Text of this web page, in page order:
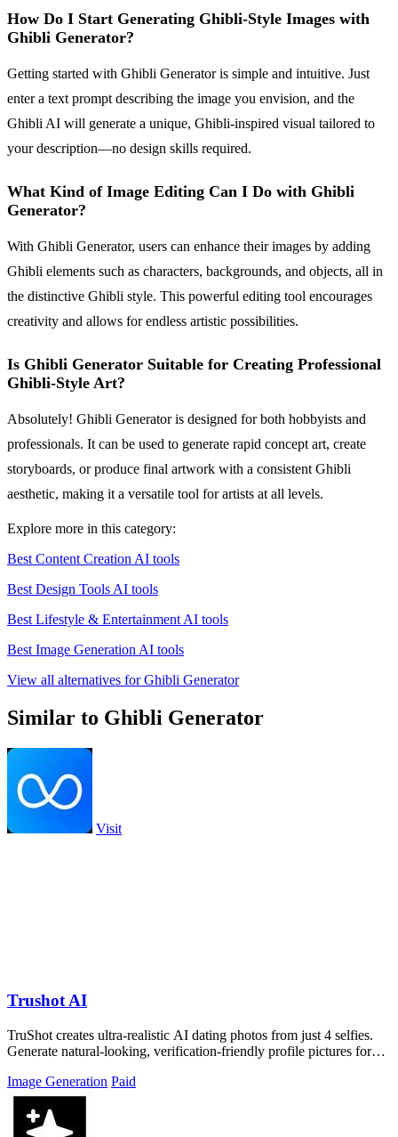
How Do I Start Generating Ghibli-Style Images with
Ghibli Generator?
Getting started with Ghibli Generator is simple and intuitive. Just
enter a text prompt describing the image you envision, and the
Ghibli AI will generate a unique, Ghibli-inspired visual tailored to
your description—no design skills required.
What Kind of Image Editing Can I Do with Ghibli
Generator?
With Ghibli Generator, users can enhance their images by adding
Ghibli elements such as characters, backgrounds, and objects, all in
the distinctive Ghibli style. This powerful editing tool encourages
creativity and allows for endless artistic possibilities.
Is Ghibli Generator Suitable for Creating Professional
Ghibli-Style Art?
Absolutely! Ghibli Generator is designed for both hobbyists and
professionals. It can be used to generate rapid concept art, create
storyboards, or produce final artwork with a consistent Ghibli
aesthetic, making it a versatile tool for artists at all levels.
Explore more in this category:
Best Content Creation AI tools
Best Design Tools AI tools
Best Lifestyle & Entertainment AI tools
Best Image Generation AI tools
View all alternatives for Ghibli Generator
Similar to Ghibli Generator
Visit
Trushot AI
TruShot creates ultra-realistic AI dating photos from just 4 selfies.
Generate natural-looking, verification-friendly profile pictures for
Image Generation Paid